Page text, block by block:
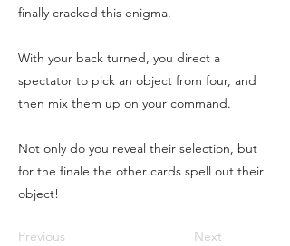
finally cracked this enigma.
With your back turned, you direct a
spectator to pick an object from four, and
then mix them up on your command.
Not only do you reveal their selection, but
for the finale the other cards spell out their
object!
Previous Next